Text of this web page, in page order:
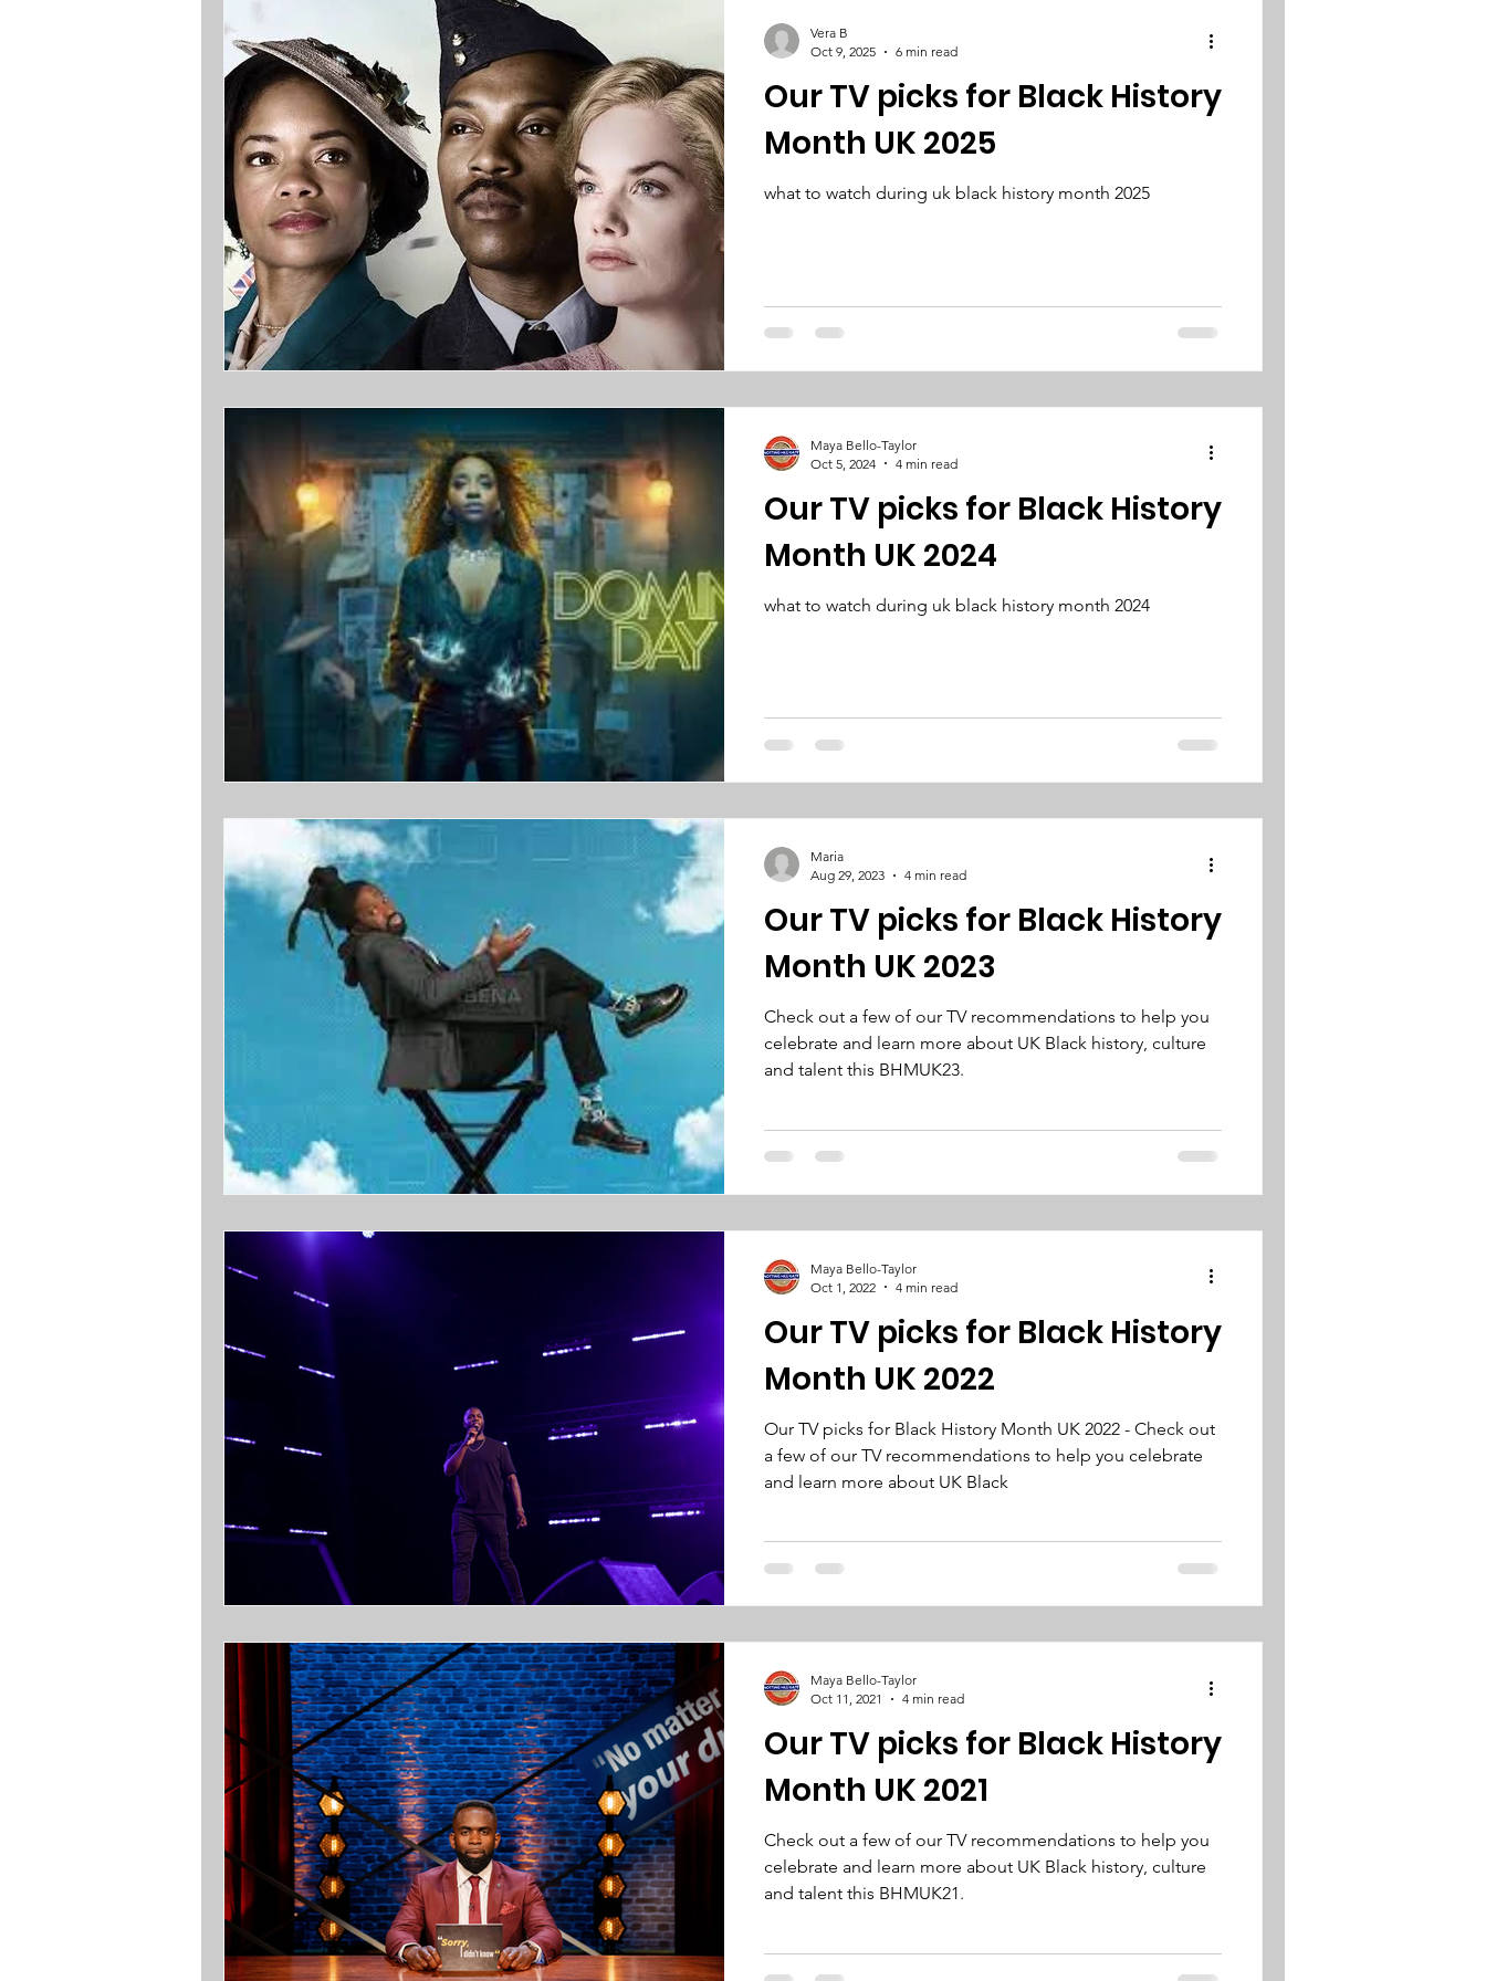
Our TV picks for Black History
Month UK 2025
what to watch during uk black history month 2025
Vera B
Oct 9, 2025
6 min read
Our TV picks for Black History
Month UK 2024
what to watch during uk black history month 2024
Maya Bello-Taylor
Oct 5, 2024
4 min read
Our TV picks for Black History
Month UK 2023
Check out a few of our TV recommendations to help you
celebrate and learn more about UK Black history, culture
and talent this BHMUK23.
Maria
Aug 29, 2023
4 min read
Our TV picks for Black History
Month UK 2022
Our TV picks for Black History Month UK 2022 - Check out
a few of our TV recommendations to help you celebrate
and learn more about UK Black
Maya Bello-Taylor
Oct 1, 2022
4 min read
Our TV picks for Black History
Month UK 2021
Check out a few of our TV recommendations to help you
celebrate and learn more about UK Black history, culture
and talent this BHMUK21.
Maya Bello-Taylor
Oct 11, 2021
4 min read